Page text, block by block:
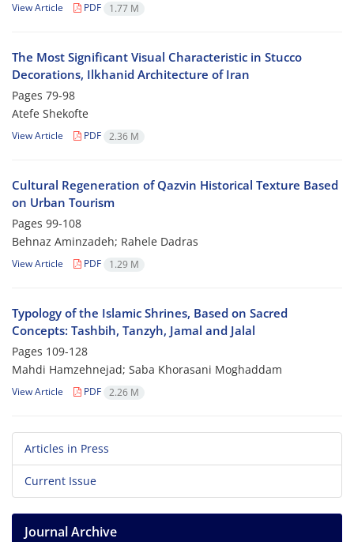
View Article PDF 1.77 M
The Most Significant Visual Characteristic in Stucco
Decorations, Ilkhanid Architecture of Iran
Pages 79-98
Atefe Shekofte
View Article PDF 2.36 M
Cultural Regeneration of Qazvin Historical Texture Based
on Urban Tourism
Pages 99-108
Behnaz Aminzadeh; Rahele Dadras
View Article PDF 1.29 M
Typology of the Islamic Shrines, Based on Sacred
Concepts: Tashbih, Tanzyh, Jamal and Jalal
Pages 109-128
Mahdi Hamzehnejad; Saba Khorasani Moghaddam
View Article PDF 2.26 M
Articles in Press
Current Issue
Journal Archive